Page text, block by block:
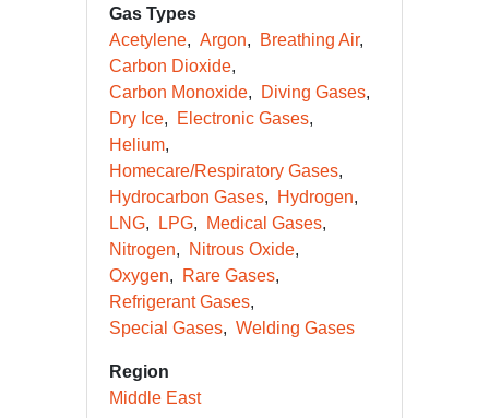
Gas Types
Acetylene
Argon
Breathing Air
Carbon Dioxide
Carbon Monoxide
Diving Gases
Dry Ice
Electronic Gases
Helium
Homecare/Respiratory Gases
Hydrocarbon Gases
Hydrogen
LNG
LPG
Medical Gases
Nitrogen
Nitrous Oxide
Oxygen
Rare Gases
Refrigerant Gases
Special Gases
Welding Gases
Region
Middle East